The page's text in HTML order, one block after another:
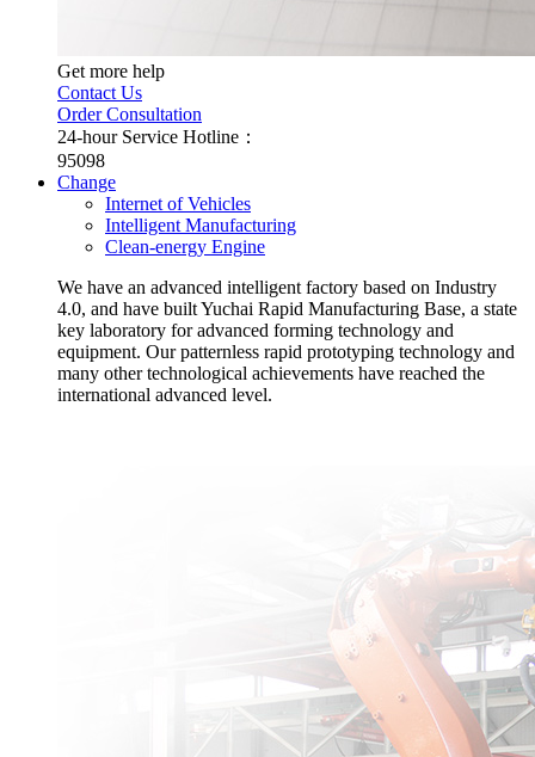
Get more help
Contact Us
Order Consultation
24-hour Service Hotline：
95098
Change
Internet of Vehicles
Intelligent Manufacturing
Clean-energy Engine
We have an advanced intelligent factory based on Industry
4.0, and have built Yuchai Rapid Manufacturing Base, a state
key laboratory for advanced forming technology and
equipment. Our patternless rapid prototyping technology and
many other technological achievements have reached the
international advanced level.